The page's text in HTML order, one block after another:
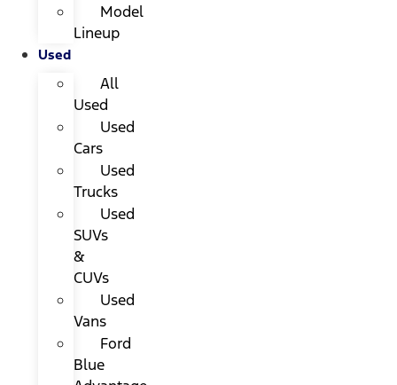
Model
Lineup
Used
All
Used
Used
Cars
Used
Trucks
Used
SUVs
&
CUVs
Used
Vans
Ford
Blue